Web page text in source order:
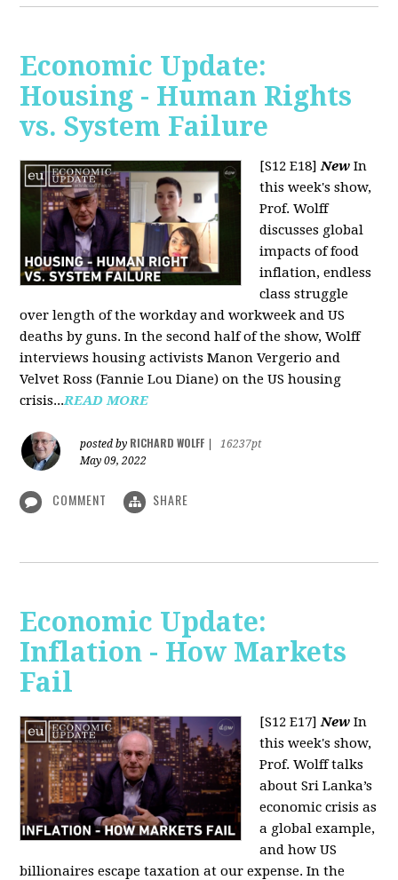
Economic Update:
Housing - Human Rights
vs. System Failure
[S12 E18]New In
this week's show,
Prof. Wolff
discusses global
impacts of food
inflation, endless
class struggle
over length of the workday and workweek and US
deaths by guns. In the second half of the show, Wolff
interviews housing activists Manon Vergerio and
Velvet Ross (Fannie Lou Diane) on the US housing
crisis...READ MORE
posted by RICHARD WOLFF
16237pt
May 09, 2022
COMMENT SHARE
Economic Update:
Inflation - How Markets
Fail
[S12 E17]New In
this week's show,
Prof. Wolff talks
about Sri Lanka’s
economic crisis as
a global example,
and how US
billionaires escape taxation at our expense. In the